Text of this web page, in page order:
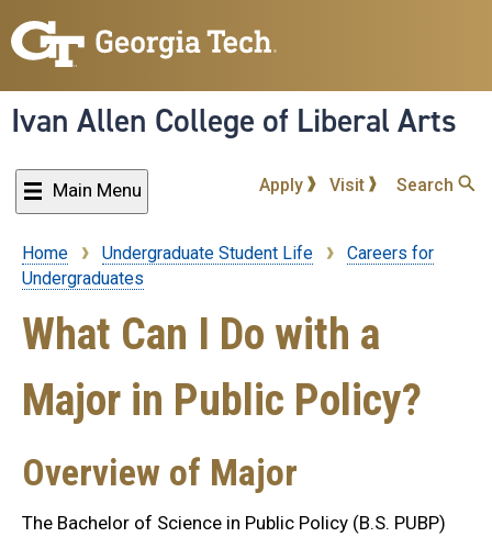
to
content
Ivan Allen College of Liberal Arts
Main Menu Apply Visit Search
Breadcrumb
Home Undergraduate Student Life
Careers for
Undergraduates
What Can I Do with a
Major in Public Policy?
Overview of Major
The Bachelor of Science in Public Policy (B.S. PUBP)